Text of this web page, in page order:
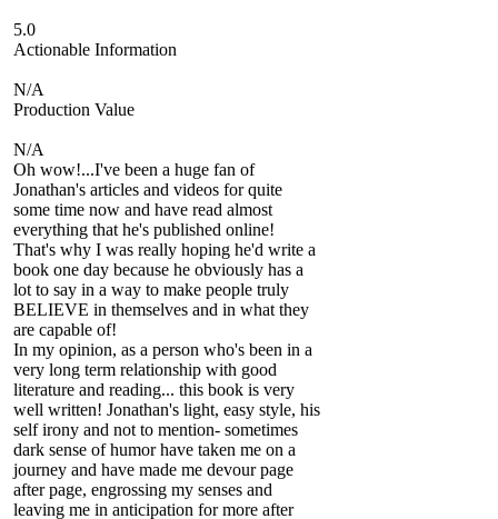
5.0
Actionable Information
N/A
Production Value
N/A
Oh wow!...I've been a huge fan of
Jonathan's articles and videos for quite
some time now and have read almost
everything that he's published online!
That's why I was really hoping he'd write a
book one day because he obviously has a
lot to say in a way to make people truly
BELIEVE in themselves and in what they
are capable of!
In my opinion, as a person who's been in a
very long term relationship with good
literature and reading... this book is very
well written! Jonathan's light, easy style, his
self irony and not to mention- sometimes
dark sense of humor have taken me on a
journey and have made me devour page
after page, engrossing my senses and
leaving me in anticipation for more after